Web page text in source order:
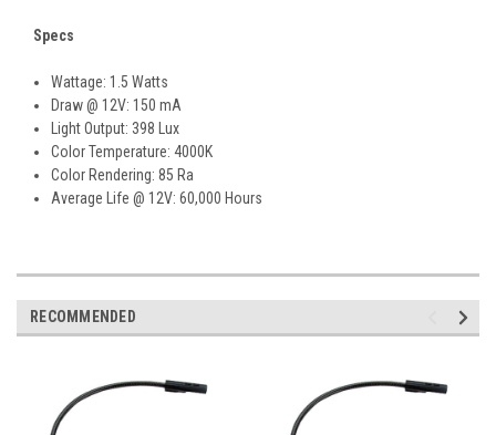
Specs
Wattage: 1.5 Watts
Draw @ 12V: 150 mA
Light Output: 398 Lux
Color Temperature: 4000K
Color Rendering: 85 Ra
Average Life @ 12V: 60,000 Hours
RECOMMENDED